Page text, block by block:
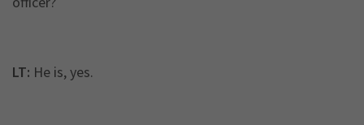
LT: He is, yes.